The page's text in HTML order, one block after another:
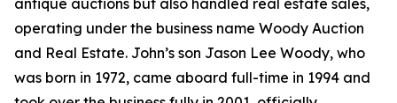
antique auctions but also handled real estate sales,
operating under the business name Woody Auction
and Real Estate. John’s son Jason Lee Woody, who
was born in 1972, came aboard full-time in 1994 and